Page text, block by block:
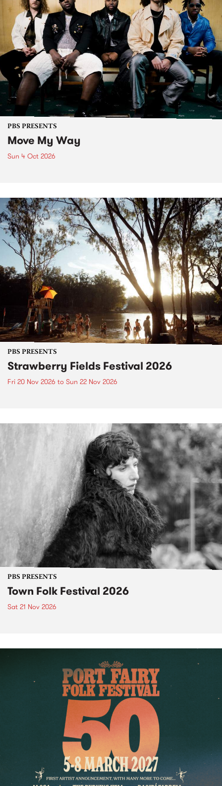
PBS PRESENTS
Move My Way
Sun 4 Oct 2026
PBS PRESENTS
Strawberry Fields Festival 2026
Fri 20 Nov 2026 to Sun 22 Nov 2026
PBS PRESENTS
Town Folk Festival 2026
Sat 21 Nov 2026